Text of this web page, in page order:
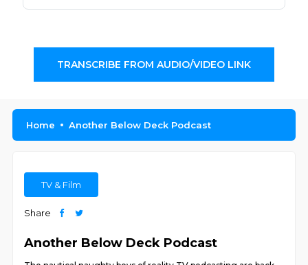
TRANSCRIBE FROM AUDIO/VIDEO LINK
Home Another Below Deck Podcast
TV & Film
Share
Another Below Deck Podcast